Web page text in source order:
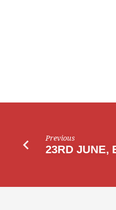
THE
Previous
23RD JUNE,